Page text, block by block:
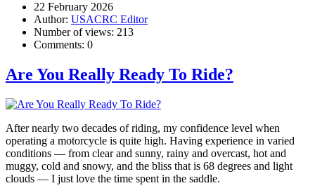
22 February 2026
Author: USACRC Editor
Number of views: 213
Comments: 0
Are You Really Ready To Ride?
After nearly two decades of riding, my confidence level when
operating a motorcycle is quite high. Having experience in varied
conditions — from clear and sunny, rainy and overcast, hot and
muggy, cold and snowy, and the bliss that is 68 degrees and light
clouds — I just love the time spent in the saddle.